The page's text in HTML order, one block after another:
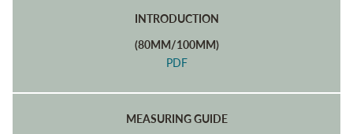
INTRODUCTION
(80MM/100MM)
PDF
MEASURING GUIDE